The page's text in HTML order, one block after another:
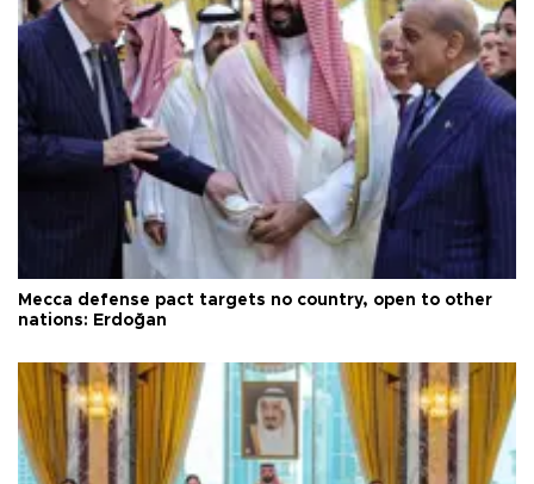
Mecca defense pact targets no country, open to other
nations: Erdoğan